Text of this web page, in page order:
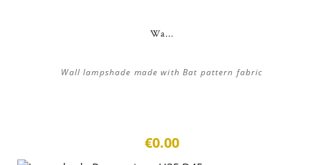
Wa...
Wall lampshade made with Bat pattern fabric
€0.00